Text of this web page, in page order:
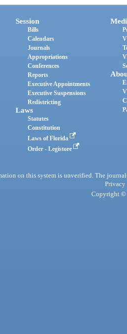
Session
Bills
Calendars
Journals
Appropriations
Conferences
Reports
Executive Appointments
Executive Suspensions
Redistricting
Laws
Statutes
Constitution
Laws of Florida
Order - Legistore
on this system is unverified. The
Privacy
Copyright ©